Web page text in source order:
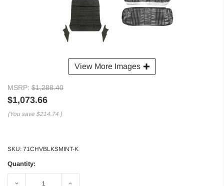
View More Images
MSRP: $1,288.40
$1,073.66
(You save $214.74 )
SKU: 71CHVBLKSMINT-K
Quantity:
Decrease Increase